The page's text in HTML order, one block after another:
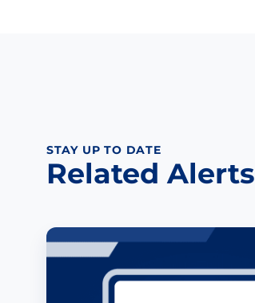
STAY UP TO DATE
Related Alerts